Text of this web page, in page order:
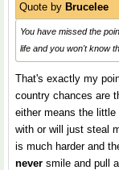
Quote by Brucelee
You have missed the
life and you won't know
That's exactly my
country chances are
either means the little
with or will just steal
is much harder and
never smile and pull